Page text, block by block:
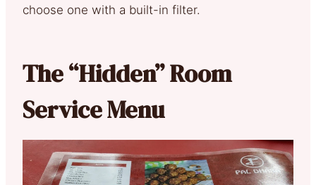
choose one with a built-in filter.
The “Hidden” Room
Service Menu